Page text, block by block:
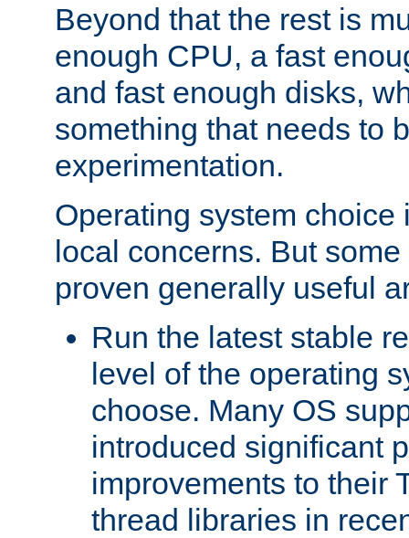
Beyond that the rest is
enough CPU, a fast
and fast enough disks,
something that needs to
experimentation.
Operating system choice
local concerns. But
proven generally useful
Run the latest stable
level of the operating
choose. Many OS
introduced significant
improvements to their
thread libraries in